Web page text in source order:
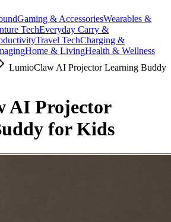
Gaming & AccessoriesWearables &
TechEveryday Carry &
Travel TechCharging &
Home & LivingHealth & Wellness
LumioClaw AI Projector Learning Buddy
AI Projector
for Kids